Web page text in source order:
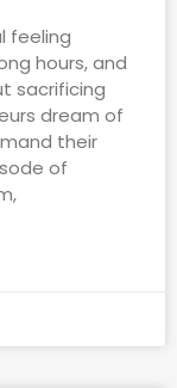
feeling
hours, and
sacrificing
dream of
their
of